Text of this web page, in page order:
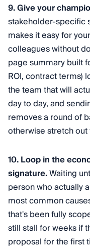
9. Give your
stakeholder-specific
makes it easy for
colleagues without
page summary built
ROI, contract terms)
the team that will
day to day, and
removes a round of
otherwise stretch
10. Loop in the
signature.Waiting
person who actually
most common
that's been fully
still stall for weeks if
proposal for the first